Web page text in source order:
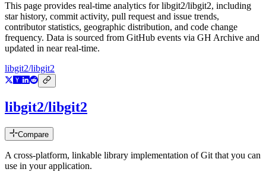
This page provides real-time analytics forlibgit2/libgit2, including
star history, commit activity, pull request and issue trends,
contributor statistics, geographic distribution, and code change
frequency. Data is sourced from GitHub events via GH Archive and
updated in near real-time.
libgit2/libgit2
libgit2/libgit2
Compare
A cross-platform, linkable library implementation of Git that you can
use in your application.